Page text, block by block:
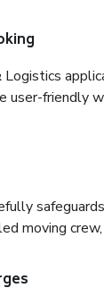
user-friendly
moving